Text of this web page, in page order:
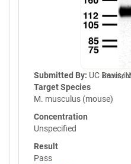
Submitted By: UC Davis/
Target Species
M. musculus (mouse)
Concentration
Unspecified
Result
Pass